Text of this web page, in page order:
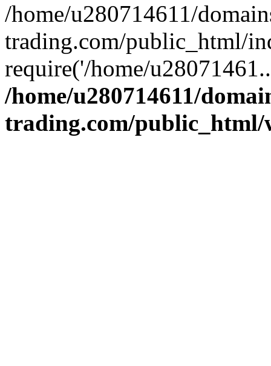
/home/u280714611/
trading.com/public_html/
require('/home/
/home/u280714611/
trading.com/public_html/